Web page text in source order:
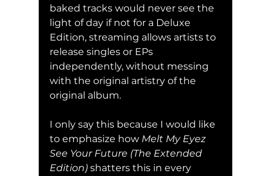
baked tracks would never see the
light of day if not for a Deluxe
Edition, streaming allows artists to
release singles or EPs
independently, without messing
with the original artistry of the
original album.
I only say this because I would like
to emphasize how Melt My Eyez
See Your Future (The Extended
Edition) shatters this in every